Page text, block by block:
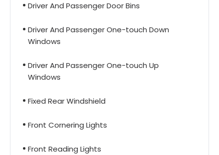
Driver And Passenger Door Bins
Driver And Passenger One-touch Down
Windows
Driver And Passenger One-touch Up
Windows
Fixed Rear Windshield
Front Cornering Lights
Front Reading Lights